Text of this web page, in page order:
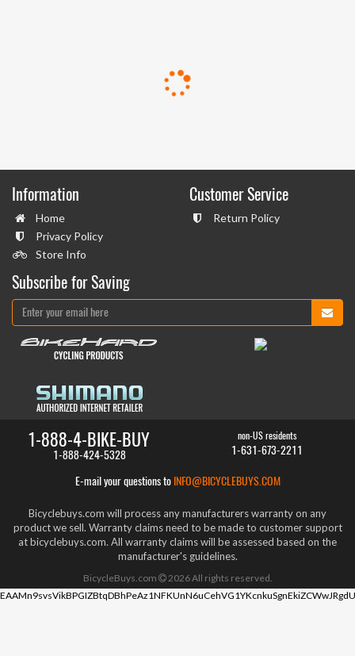
Information
Home
Privacy Policy
Store Info
Customer Service
Return Policy
Subscribe for Saving
1-888-4-BIKE-BUY
1-888-424-5328
non-US residents
1-631-673-2211
E-mail your questions to INFO@BICYCLEBUYS.COM
Bicyclebuys.com will process any manufacturers warranty on any
product we sell. Warranty claims need to be made to customer support
at bicyclebuys.com. All warranty claims will be assessed based on the
manufacturer's guidelines.
BicycleBuys.com 2026All rights reserved.